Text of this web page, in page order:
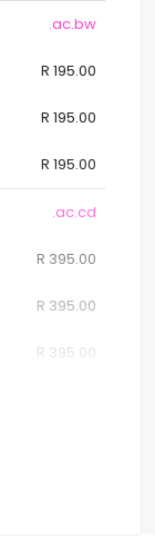
.ac.bw
R 195.00
R 195.00
R 195.00
.ac.cd
R 395.00
R 395.00
R 395.00